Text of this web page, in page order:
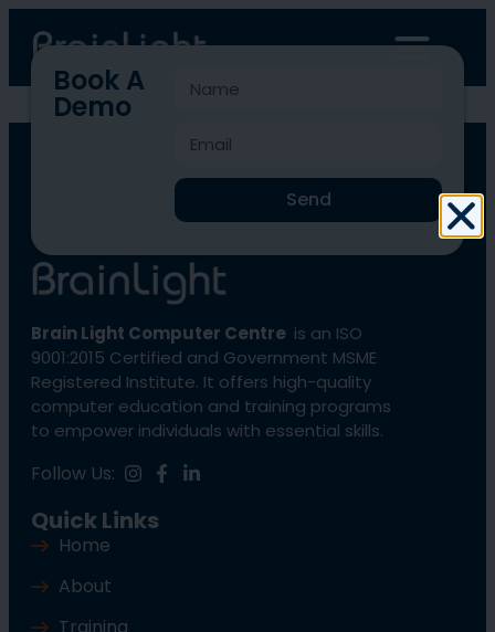
BLCC-1894
Book A
Demo
Send
Brain Light Computer Centre is an ISO
9001:2015 Certified and Government MSME
Registered Institute. It offers high-quality
computer education and training programs
to empower individuals with essential skills.
Follow Us:
Quick Links
Home
About